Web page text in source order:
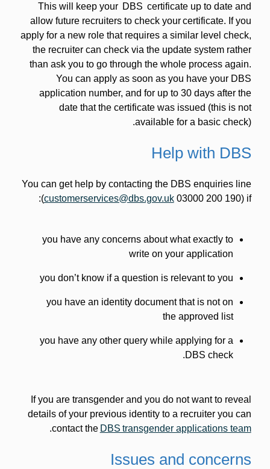
This will keep your DBS certificate up to date and
allow future recruiters to check your certificate. If you
apply for a new role that requires a similar level check,
the recruiter can check via the update system rather
than ask you to go through the whole process again.
You can apply as soon as you have your DBS
application number, and for up to 30 days after the
date that the certificate was issued (this is not
available for a basic check).
Help with DBS
You can get help by contacting the DBS enquiries line
(customerservices@dbs.gov.uk03000 200 190) if:
you have any concerns about what exactly to
write on your application
you don’t know if a question is relevant to you
you have an identity document that is not on
the approved list
you have any other query while applying for a
DBS check.
If you are transgender and you do not want to reveal
details of your previous identity to a recruiter you can
contact the DBS transgender applications team
.
Issues and concerns